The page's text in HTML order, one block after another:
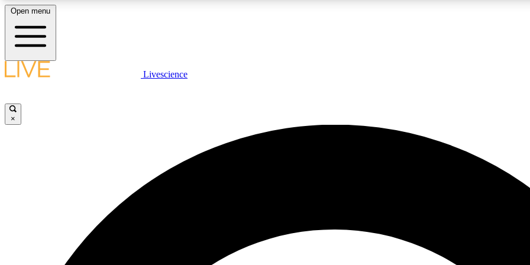
LIVE SCIENCE PLUS
JOIN
Open menu
Livescience
×